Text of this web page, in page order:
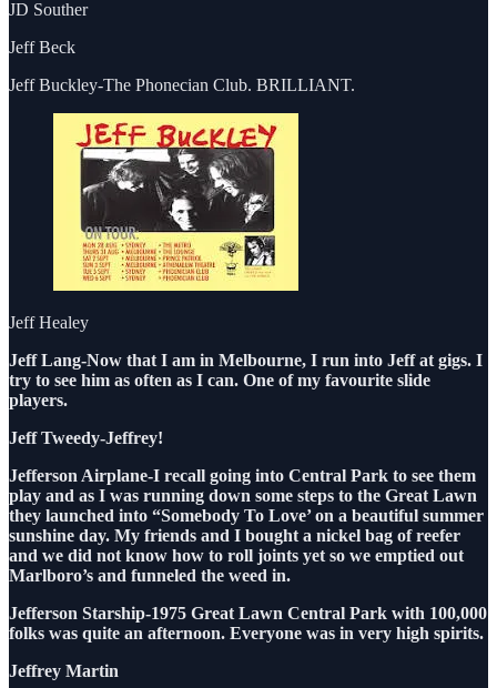
JD Souther
Jeff Beck
Jeff Buckley-The Phonecian Club. BRILLIANT.
Jeff Healey
Jeff Lang-Now that I am in Melbourne, I run into Jeff at gigs. I
try to see him as often as I can. One of my favourite slide
players.
Jeff Tweedy-Jeffrey!
Jefferson Airplane-I recall going into Central Park to see them
play and as I was running down some steps to the Great Lawn
they launched into “Somebody To Love’ on a beautiful summer
sunshine day. My friends and I bought a nickel bag of reefer
and we did not know how to roll joints yet so we emptied out
Marlboro’s and funneled the weed in.
Jefferson Starship-1975 Great Lawn Central Park with 100,000
folks was quite an afternoon. Everyone was in very high spirits.
Jeffrey Martin